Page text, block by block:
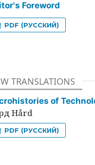
Foreword
PDF (РУССКИЙ)
TRANSLATIONS
of
Hård
PDF (РУССКИЙ)